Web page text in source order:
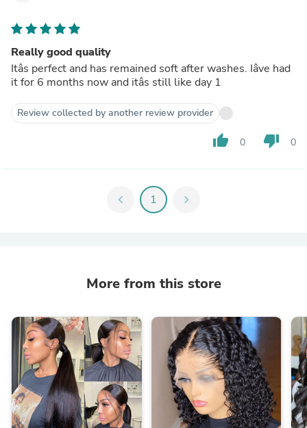
Really good quality
Itâs perfect and has remained soft after washes. Iâve had
it for 6 months now and itâs still like day 1
Review collected by another review provider
thumb_up 0 thumb_down 0
chevron_left 1 chevron_right
More from this store